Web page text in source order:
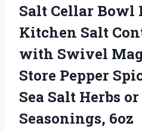
Salt Cellar Bowl
Kitchen Salt
with Swivel
Store Pepper
Sea Salt Herbs
Seasonings, 6oz